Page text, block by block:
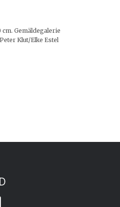
cm. Gemäldegalerie
Klut/Elke Estel